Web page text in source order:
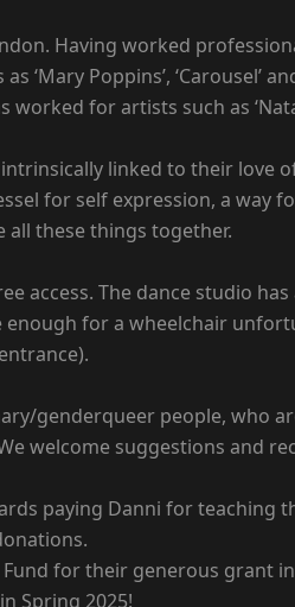
Having worked
Poppins’, ‘Carousel’
for artists such as
linked to their love
for self expression, a
all these things together.
access. The dance studio
for a wheelchair
genderqueer people, who
welcome suggestions and
paying Danni for teaching
for their generous grant in
Spring 2025!